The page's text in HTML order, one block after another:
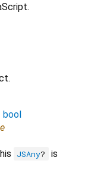
bool
JSAny? is